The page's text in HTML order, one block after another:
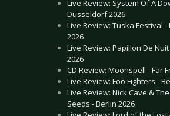
Live Review: System Of A
Düsseldorf 2026
Live Review: Tuska Festival -
2026
Live Review: Papillon De
2026
CD Review: Moonspell - Far
Live Review: Foo Fighters -
Live Review: Nick Cave &
Seeds - Berlin 2026